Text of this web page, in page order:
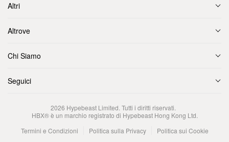
Altri
Altrove
Chi Siamo
Seguici
2026 Hypebeast Limited. Tutti i diritti riservati.
HBX® è un marchio registrato di Hypebeast Hong Kong Ltd.
Termini e Condizioni
Politica sulla Privacy
Politica sui Cookie